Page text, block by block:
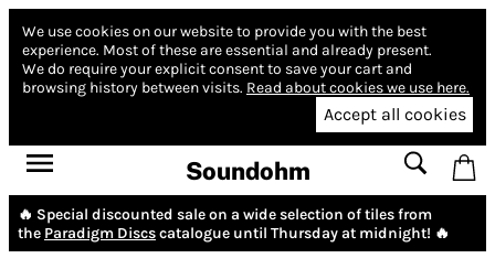
We use cookies on our website to provide you with the best
experience. Most of these are essential and already present.
We do require your explicit consent to save your cart and
browsing history between visits. Read about cookies we use here.
Accept all cookies
Soundohm
🔥 Special discounted sale on a wide selection of tiles from
the Paradigm Discscatalogue until Thursday at midnight! 🔥